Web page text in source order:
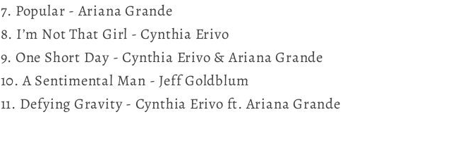
7. Popular - Ariana Grande
8. I’m Not That Girl - Cynthia Erivo
9. One Short Day - Cynthia Erivo & Ariana Grande
10. A Sentimental Man - Jeff Goldblum
11. Defying Gravity - Cynthia Erivo ft. Ariana Grande